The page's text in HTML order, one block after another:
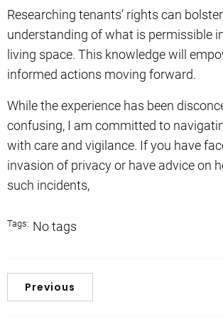
Researching tenants’ rights can
understanding of what is permissible
living space. This knowledge will
informed actions moving forward.
While the experience has been
confusing, I am committed to
with care and vigilance. If you have
invasion of privacy or have advice on
such incidents,
Tags: No tags
Previous